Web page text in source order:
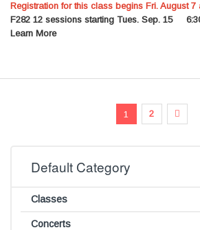
Registration for this class begins Fri. August 7
F282 12 sessions starting Tues. Sep. 15
Learn More
Page
You're currently
1
Page
2
Page
Next
Default Category
Classes
Concerts